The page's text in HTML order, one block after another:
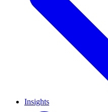
Insights